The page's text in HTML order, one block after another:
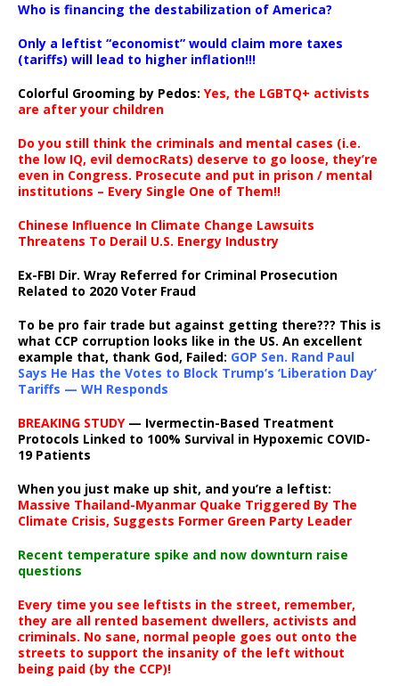
Who is financing the destabilization of America?
Only a leftist “economist” would claim more taxes
(tariffs) will lead to higher inflation!!!
Colorful Grooming by Pedos: Yes, the LGBTQ+ activists
are after your children
Do you still think the criminals and mental cases (i.e.
the low IQ, evil democRats) deserve to go loose, they’re
even in Congress. Prosecute and put in prison / mental
institutions – Every Single One of Them!!
Chinese Influence In Climate Change Lawsuits
Threatens To Derail U.S. Energy Industry
Ex-FBI Dir. Wray Referred for Criminal Prosecution
Related to 2020 Voter Fraud
To be pro fair trade but against getting there??? This is
what CCP corruption looks like in the US. An excellent
example that, thank God, Failed: GOP Sen. Rand Paul
Says He Has the Votes to Block Trump’s ‘Liberation Day’
Tariffs — WH Responds
BREAKING STUDY— Ivermectin-Based Treatment
Protocols Linked to 100% Survival in Hypoxemic COVID-
19 Patients
When you just make up shit, and you’re a leftist:
Massive Thailand-Myanmar Quake Triggered By The
Climate Crisis, Suggests Former Green Party Leader
Recent temperature spike and now downturn raise
questions
Every time you see leftists in the street, remember,
they are all rented basement dwellers, activists and
criminals. No sane, normal people goes out onto the
streets to support the insanity of the left without
being paid (by the CCP)!